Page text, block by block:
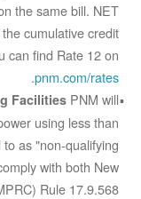
the same bill. NET
cumulative credit
can find Rate 12 on
pnm.com/rates
.
Facilities PNM will
using less than
as "non-qualifying
with both New
Rule 17.9.568